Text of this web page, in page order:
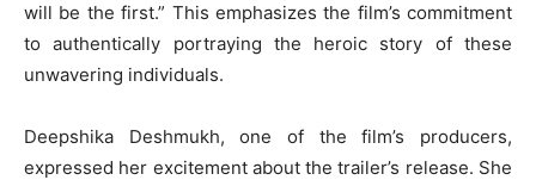
will be the first.” This emphasizes the film’s commitment
to authentically portraying the heroic story of these
unwavering individuals.
Deepshika Deshmukh, one of the film’s producers,
expressed her excitement about the trailer’s release. She